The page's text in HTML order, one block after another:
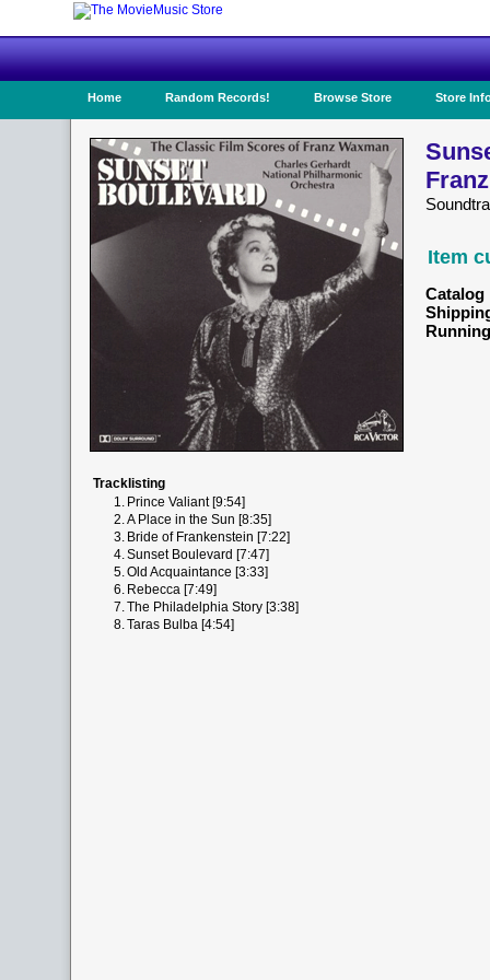
Home Random Records! Browse Store Store
Item
Catalog
Tracklisting
1. Prince Valiant [9:54]
2.A Place in the Sun [8:35]
3. Bride of Frankenstein [7:22]
4.Sunset Boulevard [7:47]
5.Old Acquaintance [3:33]
6. Rebecca [7:49]
7.The Philadelphia Story [3:38]
8.Taras Bulba [4:54]